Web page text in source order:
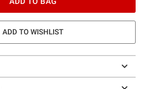
ADD TO WISHLIST